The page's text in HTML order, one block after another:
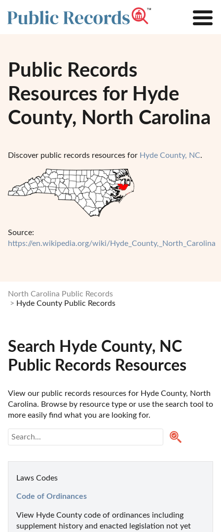
Public Records
Resources for Hyde
County, North Carolina
Discover public records resources for Hyde County, NC.
Source:
https://en.wikipedia.org/wiki/Hyde_County,_North_Carolina
North Carolina Public Records
Hyde County Public Records
Search Hyde County, NC
Public Records Resources
View our public records resources for Hyde County, North
Carolina. Browse by resource type or use the search tool to
more easily find what you are looking for.
Laws Codes
Code of Ordinances
View Hyde County code of ordinances including
supplement history and enacted legislation not yet